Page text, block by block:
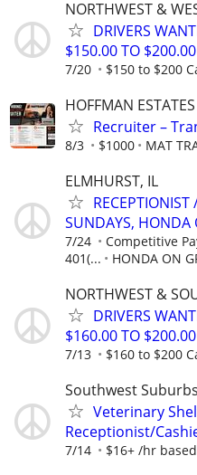
NORTHWEST &
DRIVERS
$150.00 TO
7/20 $150 to $200
HOFFMAN ESTATES
Recruiter –
8/3 $1000 MAT
ELMHURST, IL
SUNDAYS, HONDA
7/24
Competitive
401(...
HONDA ON
NORTHWEST &
DRIVERS
$160.00 TO
7/13 $160 to $200
Southwest Suburbs
Veterinary
Receptionist/
7/14 $16+ /hr